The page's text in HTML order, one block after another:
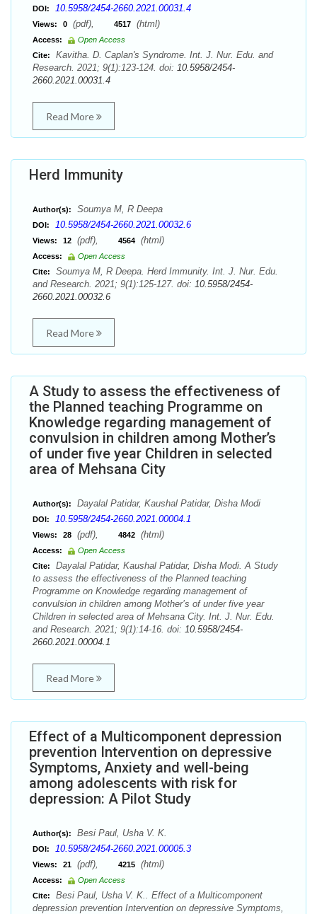
DOI: 10.5958/2454-2660.2021.00031.4
Views: 0 (pdf), 4517 (html)
Access:
Open Access
Cite:
Kavitha. D. Caplan's Syndrome. Int. J. Nur. Edu. and
Research. 2021; 9(1):123-124. doi: 10.5958/2454-
2660.2021.00031.4
Read More
Herd Immunity
Author(s): Soumya M, R Deepa
DOI: 10.5958/2454-2660.2021.00032.6
Views: 12 (pdf), 4564 (html)
Access:
Open Access
Cite:
Soumya M, R Deepa. Herd Immunity. Int. J. Nur. Edu.
and Research. 2021; 9(1):125-127. doi: 10.5958/2454-
2660.2021.00032.6
Read More
A Study to assess the effectiveness of
the Planned teaching Programme on
Knowledge regarding management of
convulsion in children among Mother’s
of under five year Children in selected
area of Mehsana City
Author(s): Dayalal Patidar, Kaushal Patidar, Disha Modi
DOI: 10.5958/2454-2660.2021.00004.1
Views: 28 (pdf), 4842 (html)
Access:
Open Access
Cite:
Dayalal Patidar, Kaushal Patidar, Disha Modi. A Study
to assess the effectiveness of the Planned teaching
Programme on Knowledge regarding management of
convulsion in children among Mother’s of under five year
Children in selected area of Mehsana City. Int. J. Nur. Edu.
and Research. 2021; 9(1):14-16. doi: 10.5958/2454-
2660.2021.00004.1
Read More
Effect of a Multicomponent depression
prevention Intervention on depressive
Symptoms, Anxiety and well-being
among adolescents with risk for
depression: A Pilot Study
Author(s): Besi Paul, Usha V. K.
DOI: 10.5958/2454-2660.2021.00005.3
Views: 21 (pdf), 4215 (html)
Access:
Open Access
Cite:
Besi Paul, Usha V. K.. Effect of a Multicomponent
depression prevention Intervention on depressive Symptoms,